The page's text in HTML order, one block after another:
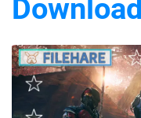
Download